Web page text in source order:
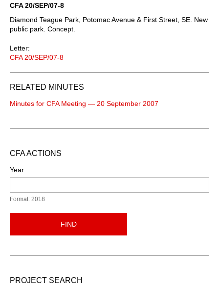
CFA 20/SEP/07-8
Diamond Teague Park, Potomac Avenue & First Street, SE. New
public park. Concept.
Letter:
CFA 20/SEP/07-8
RELATED MINUTES
Minutes for CFA Meeting — 20 September 2007
CFA ACTIONS
Year
Format: 2018
FIND
PROJECT SEARCH